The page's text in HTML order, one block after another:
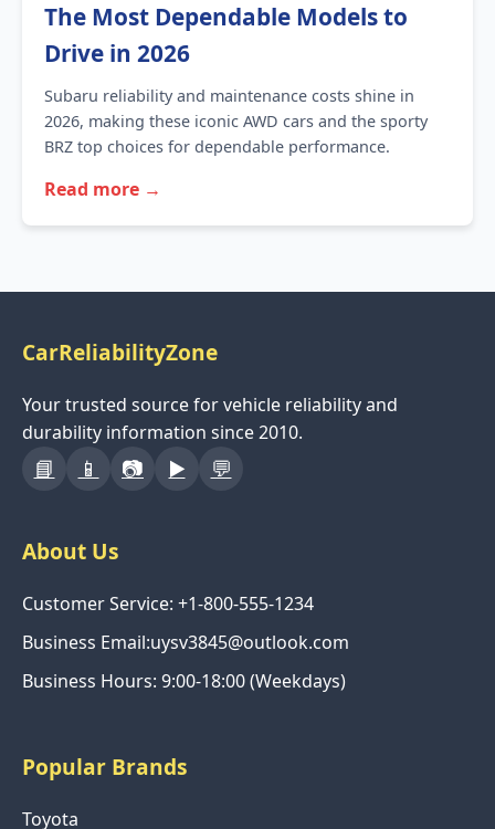
The Most Dependable Models to
Drive in 2026
Subaru reliability and maintenance costs shine in
2026, making these iconic AWD cars and the sporty
BRZ top choices for dependable performance.
Read more →
CarReliabilityZone
Your trusted source for vehicle reliability and
durability information since 2010.
📘 📱 📷 ▶️ 💬
About Us
Customer Service: +1-800-555-1234
Business Email:uysv3845@outlook.com
Business Hours: 9:00-18:00 (Weekdays)
Popular Brands
Toyota